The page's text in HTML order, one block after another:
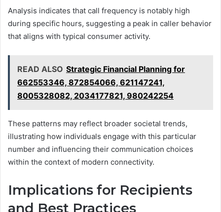
Analysis indicates that call frequency is notably high
during specific hours, suggesting a peak in caller behavior
that aligns with typical consumer activity.
READ ALSO Strategic Financial Planning for
662553346, 872854066, 621147241,
8005328082, 2034177821, 980242254
These patterns may reflect broader societal trends,
illustrating how individuals engage with this particular
number and influencing their communication choices
within the context of modern connectivity.
Implications for Recipients
and Best Practices